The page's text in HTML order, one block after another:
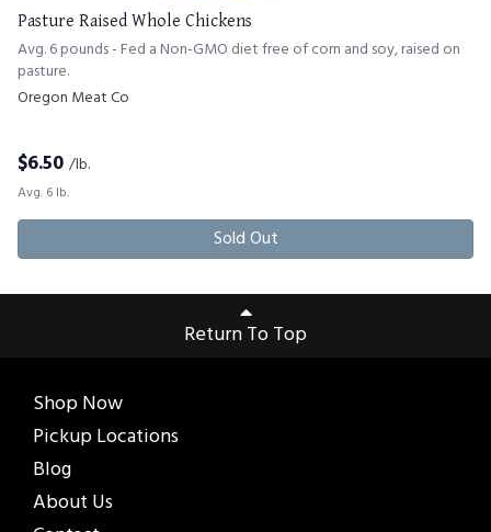
Pasture Raised Whole Chickens
Avg. 6 pounds - Fed a Non-GMO diet free of corn and soy, raised on
pasture.
Oregon Meat Co
$6.50 /lb.
Avg. 6 lb.
Sold Out
Return To Top
Shop Now
Pickup Locations
Blog
About Us